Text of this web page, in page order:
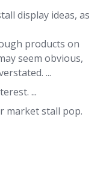
display ideas, as
products on
seem obvious,
...
...
market stall pop.